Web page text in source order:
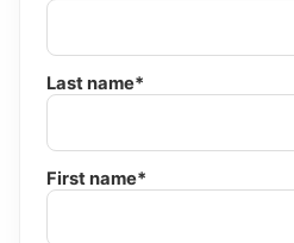
Last name*
First name*